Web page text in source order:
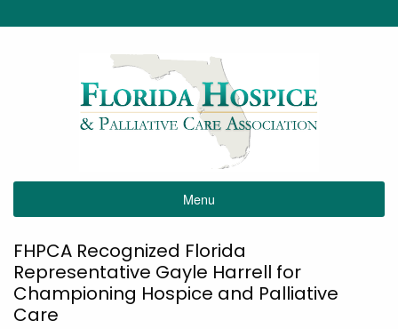
Menu
FHPCA Recognized Florida
Representative Gayle Harrell for
Championing Hospice and Palliative
Care